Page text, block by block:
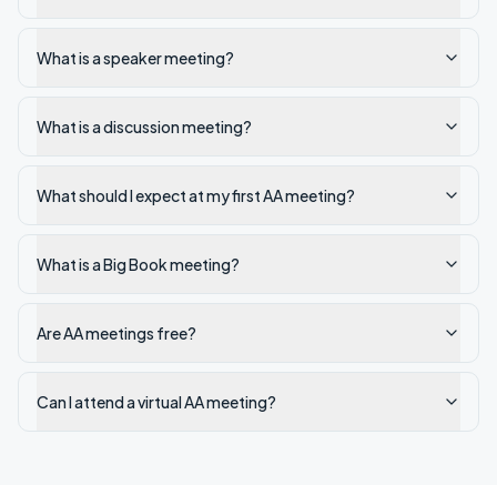
What is a speaker meeting?
What is a discussion meeting?
What should I expect at my first AA meeting?
What is a Big Book meeting?
Are AA meetings free?
Can I attend a virtual AA meeting?